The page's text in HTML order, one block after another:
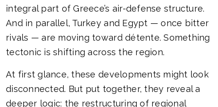
integral part of Greece’s air-defense structure.
And in parallel, Turkey and Egypt — once bitter
rivals — are moving toward détente. Something
tectonic is shifting across the region.
At first glance, these developments might look
disconnected. But put together, they reveal a
deeper logic: the restructuring of regional